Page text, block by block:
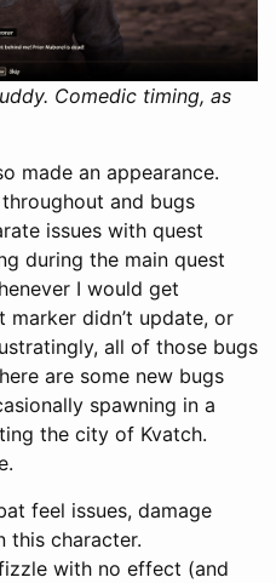
Comedic timing, as
made an appearance.
throughout and bugs
issues with quest
during the main quest
I would get
marker didn’t update, or
all of those bugs
are some new bugs
spawning in a
the city of Kvatch.
feel issues, damage
this character.
with no effect (and